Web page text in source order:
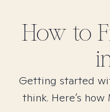
How to
Getting started
think. Here’s